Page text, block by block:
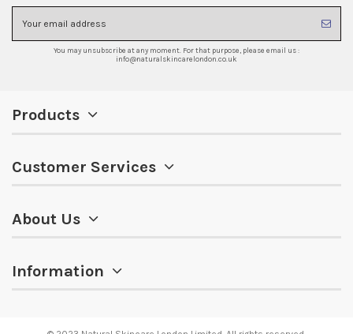
You may unsubscribe at any moment. For that purpose, please email us :
info@naturalskincarelondon.co.uk
Products
Customer Services
About Us
Information